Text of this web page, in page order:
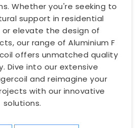
Whether you're seeking to
support in residential
elevate the design of
our range of Aluminium F
offers unmatched quality
Dive into our extensive
and reimagine your
with our innovative
solutions.